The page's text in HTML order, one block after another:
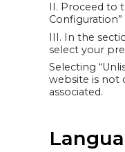
II. Proceed to
Configuration”
III. In the
select your
Selecting
website is not
associated.